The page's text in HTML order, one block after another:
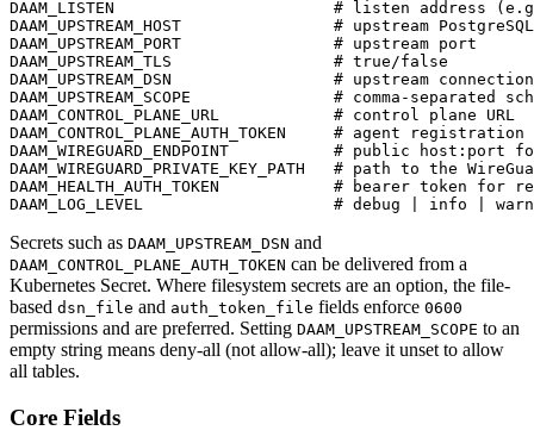
DAAM_LISTEN                       # listen address
DAAM_UPSTREAM_HOST                # upstream
DAAM_UPSTREAM_PORT                # upstream port
DAAM_UPSTREAM_TLS                 # true/false
DAAM_UPSTREAM_DSN                 # upstream
DAAM_UPSTREAM_SCOPE               # comma-separated
DAAM_CONTROL_PLANE_URL            # control plane URL
DAAM_CONTROL_PLANE_AUTH_TOKEN     # agent
DAAM_WIREGUARD_ENDPOINT           # public
DAAM_WIREGUARD_PRIVATE_KEY_PATH   # path to the
DAAM_HEALTH_AUTH_TOKEN            # bearer token for
DAAM_LOG_LEVEL                    # debug | info |
Secrets such as DAAM_UPSTREAM_DSN and
DAAM_CONTROL_PLANE_AUTH_TOKEN can be delivered from a
Kubernetes Secret. Where filesystem secrets are an option, the file-
based dsn_file and auth_token_file fields enforce 0600
permissions and are preferred. Setting DAAM_UPSTREAM_SCOPE to an
empty string means deny-all (not allow-all); leave it unset to allow
all tables.
Core Fields